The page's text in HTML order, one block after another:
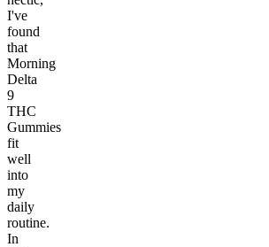
I've
found
that
Morning
Delta
9
THC
Gummies
fit
well
into
my
daily
routine.
In